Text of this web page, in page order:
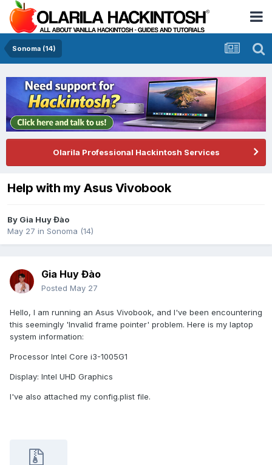
Sonoma (14)
Olarila Professional Hackintosh Services
Help with my Asus Vivobook
By Gia Huy Đào
May 27 in Sonoma (14)
Gia Huy Đào
Posted May 27
Hello, I am running an Asus Vivobook, and I've been encountering
this seemingly 'Invalid frame pointer' problem. Here is my laptop
system information:
Processor Intel Core i3-1005G1
Display: Intel UHD Graphics
I've also attached my config.plist file.